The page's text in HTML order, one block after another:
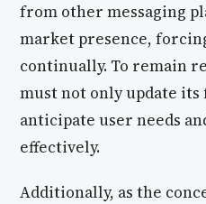
from other messaging
market presence,
continually. To remain
must not only update its
anticipate user needs
effectively.
Additionally, as the